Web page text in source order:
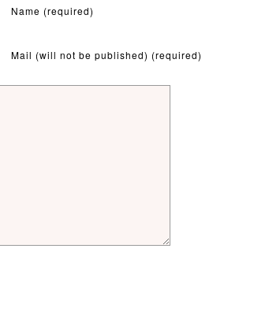
Name (required)
Mail (will not be published) (required)